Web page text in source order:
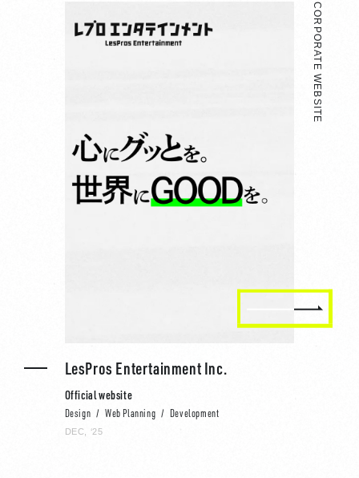
CORPORATE WEBSITE
LesPros Entertainment Inc.
Official website
Design Web Planning Development
DEC, ‘25